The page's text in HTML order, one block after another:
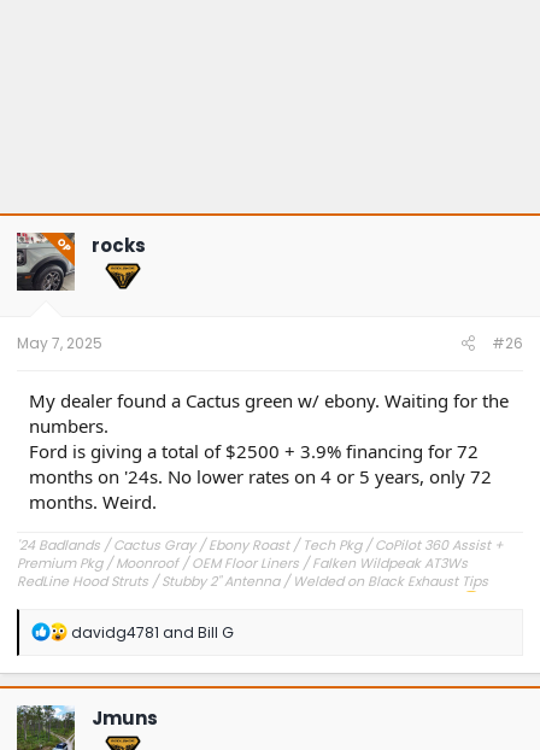
OP rocks
May 7, 2025 #26
My dealer found a Cactus green w/ ebony. Waiting for the
numbers.
Ford is giving a total of $2500 + 3.9% financing for 72
months on '24s. No lower rates on 4 or 5 years, only 72
months. Weird.
'24 Badlands / Cactus Gray / Ebony Roast / Tech Pkg / CoPilot 360 Assist +
Premium Pkg / Moonroof / OEM Floor Liners / Falken Wildpeak AT3Ws
RedLine Hood Struts / Stubby 2" Antenna / Welded on Black Exhaust Tips
OEM Engine Cover / Under Dash Panel / Hood Seals / Pencil Holder!
'23 Outer Banks / Carbonized Gray / Ebony Roast--Sold
R
a
c
t
i
davidg4781 and Bill G
Jmuns